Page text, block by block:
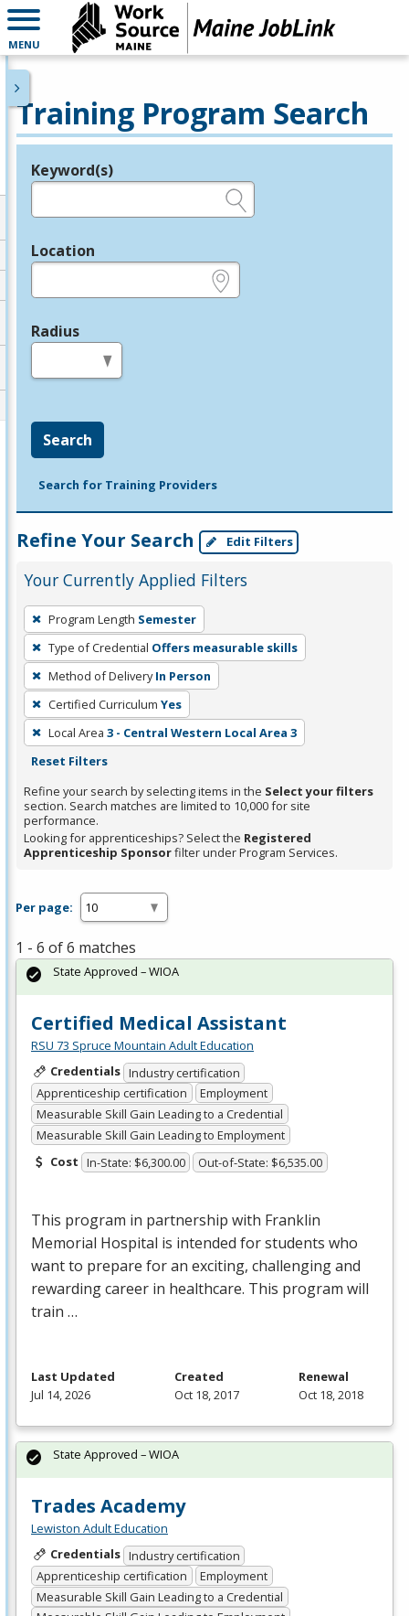
MENU
Training Program Search
Legend
Keyword(s)
Location
Radius
Search
Search for Training Providers
Refine Your Search Edit Filters
Your Currently Applied Filters
To
remove
a
filter,
press
Enter
or
Spacebar.
Program Length Semester
Type of Credential Offers measurable skills
Method of Delivery In Person
Certified Curriculum Yes
Local Area 3 - Central Western Local Area 3
Reset Filters
Refine your search by selecting items in the Select your filters
section. Search matches are limited to 10,000 for site
performance.
Looking for apprenticeships? Select the Registered
Apprenticeship Sponsorfilter under Program Services.
Per page:
1 - 6 of 6 matches
Certified Medical Assistant
RSU 73 Spruce Mountain Adult Education
Credentials Industry certification
Apprenticeship certification
Employment
Measurable Skill Gain Leading to a Credential
Measurable Skill Gain Leading to Employment
Cost In-State: $6,300.00 Out-of-State: $6,535.00
This program in partnership with Franklin
Memorial Hospital is intended for students who
want to prepare for an exciting, challenging and
rewarding career in healthcare. This program will
train …
State Approved – WIOA
Last Updated
Jul 14, 2026
Created
Oct 18, 2017
Renewal
Oct 18, 2018
Trades Academy
Lewiston Adult Education
Credentials Industry certification
Apprenticeship certification
Employment
Measurable Skill Gain Leading to a Credential
State Approved – WIOA